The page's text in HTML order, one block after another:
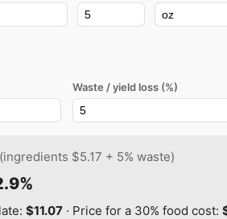
Waste / yield loss (%)
(ingredients $5.17 + 5% waste)
$11.07 · Price for a 30% food cost: